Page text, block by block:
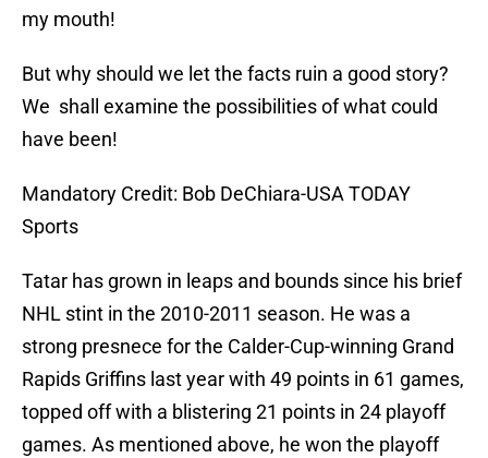
my mouth!
But why should we let the facts ruin a good story?
We shall examine the possibilities of what could
have been!
Mandatory Credit: Bob DeChiara-USA TODAY
Sports
Tatar has grown in leaps and bounds since his brief
NHL stint in the 2010-2011 season. He was a
strong presnece for the Calder-Cup-winning Grand
Rapids Griffins last year with 49 points in 61 games,
topped off with a blistering 21 points in 24 playoff
games. As mentioned above, he won the playoff